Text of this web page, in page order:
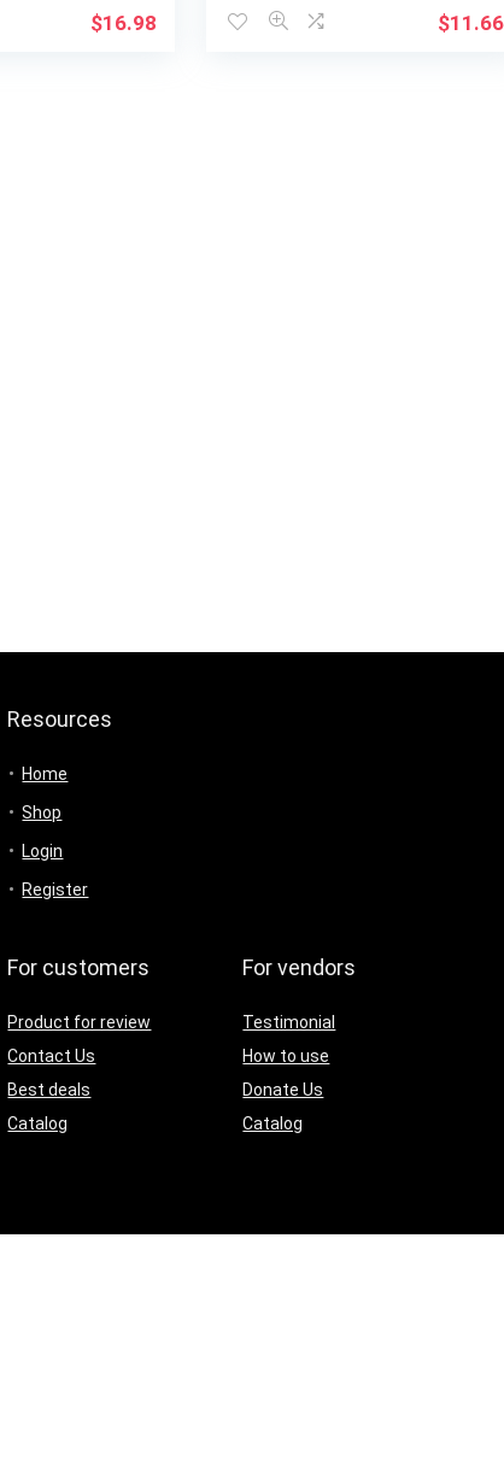
$16.98 $11.66
Resources
Home
Shop
Login
Register
For customers
Product for review
Contact Us
Best deals
Catalog
For vendors
Testimonial
How to use
Donate Us
Catalog